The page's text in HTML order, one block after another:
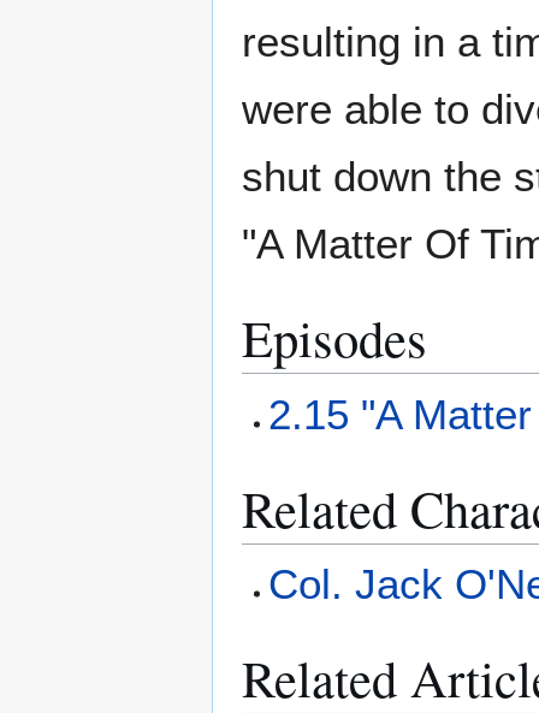
resulting in a
were able to
shut down the
"A Matter Of
Episodes
2.15 "A
Related
Col. Jack
Related